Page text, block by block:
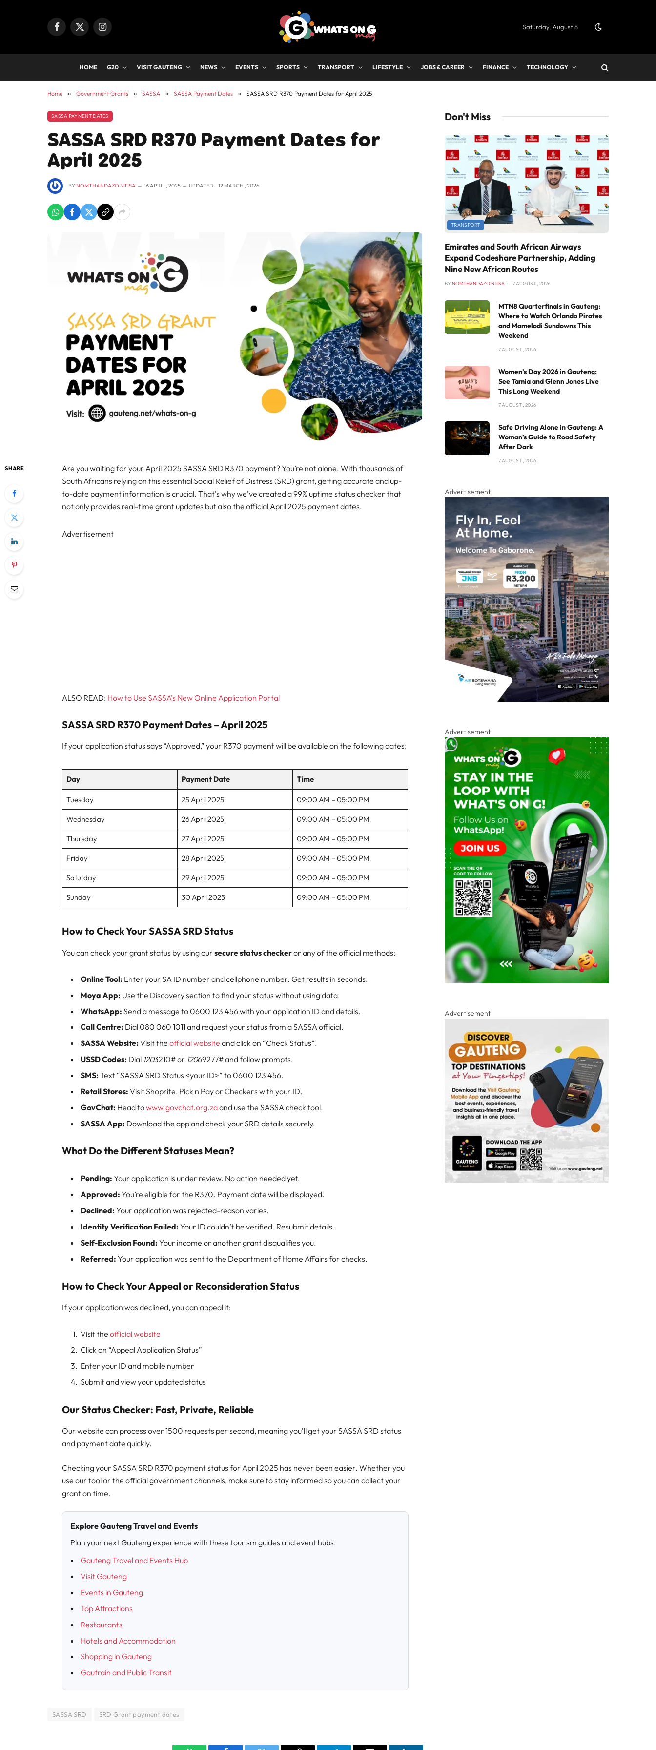
Facebook
X
Instagram Saturday, August 8
HOME G20 VISIT GAUTENG NEWS EVENTS SPORTS TRANSPORT LIFESTYLE JOBS & CAREER FINANCE TECHNOLOGY
Home » Government Grants » SASSA » SASSA Payment Dates » SASSA SRD R370 Payment Dates for April 2025
SASSA PAYMENT DATES
SASSA SRD R370 Payment Dates for
April 2025
BY NOMTHANDAZO NTISA 16 APRIL , 2025 UPDATED: 12 MARCH , 2026
SHARE
Are you waiting for your April 2025 SASSA SRD R370 payment? You’re not alone. With thousands of
South Africans relying on this essential Social Relief of Distress (SRD) grant, getting accurate and up-
to-date payment information is crucial. That’s why we’ve created a 99% uptime status checker that
not only provides real-time grant updates but also the official April 2025 payment dates.
Advertisement
ALSO READ: How to Use SASSA’s New Online Application Portal
SASSA SRD R370 Payment Dates – April 2025
If your application status says “Approved,” your R370 payment will be available on the following dates:
Day Payment Date Time
Tuesday 25 April 2025 09:00 AM – 05:00 PM
Wednesday 26 April 2025 09:00 AM – 05:00 PM
Thursday 27 April 2025 09:00 AM – 05:00 PM
Friday 28 April 2025 09:00 AM – 05:00 PM
Saturday 29 April 2025 09:00 AM – 05:00 PM
Sunday 30 April 2025 09:00 AM – 05:00 PM
How to Check Your SASSA SRD Status
You can check your grant status by using oursecure status checkeror any of the official methods:
Online Tool: Enter your SA ID number and cellphone number. Get results in seconds.
Moya App: Use the Discovery section to find your status without using data.
WhatsApp: Send a message to 0600 123 456 with your application ID and details.
Call Centre: Dial 080 060 1011 and request your status from a SASSA official.
SASSA Website: Visit theofficial website and click on “Check Status”.
USSD Codes: Dial 1203210# or 12069277# and follow prompts.
SMS: Text “SASSA SRD Status <your ID>” to 0600 123 456.
Retail Stores: Visit Shoprite, Pick n Pay or Checkers with your ID.
GovChat: Head towww.govchat.org.zaand use the SASSA check tool.
SASSA App: Download the app and check your SRD details securely.
What Do the Different Statuses Mean?
Pending: Your application is under review. No action needed yet.
Approved: You’re eligible for the R370. Payment date will be displayed.
Declined: Your application was rejected-reason varies.
Identity Verification Failed: Your ID couldn’t be verified. Resubmit details.
Self-Exclusion Found: Your income or another grant disqualifies you.
Referred: Your application was sent to the Department of Home Affairs for checks.
How to Check Your Appeal or Reconsideration Status
If your application was declined, you can appeal it:
Visit theofficial website
Click on “Appeal Application Status”
Enter your ID and mobile number
Submit and view your updated status
Our Status Checker: Fast, Private, Reliable
Our website can process over 1500 requests per second, meaning you’ll get your SASSA SRD status
and payment date quickly.
Checking your SASSA SRD R370 payment status for April 2025 has never been easier. Whether you
use our tool or the official government channels, make sure to stay informed so you can collect your
grant on time.
Explore Gauteng Travel and Events
Plan your next Gauteng experience with these tourism guides and event hubs.
Gauteng Travel and Events Hub
Visit Gauteng
Events in Gauteng
Top Attractions
Restaurants
Hotels and Accommodation
Shopping in Gauteng
Gautrain and Public Transit
SASSA SRD SRD Grant payment dates
Don't Miss
TRANSPORT
Emirates and South African Airways
Expand Codeshare Partnership, Adding
Nine New African Routes
BY NOMTHANDAZO NTISA 7 AUGUST , 2026
MTN8 Quarterfinals in Gauteng:
Where to Watch Orlando Pirates
and Mamelodi Sundowns This
Weekend
7 AUGUST , 2026
Women’s Day 2026 in Gauteng:
See Tamia and Glenn Jones Live
This Long Weekend
7 AUGUST , 2026
Safe Driving Alone in Gauteng: A
Woman’s Guide to Road Safety
After Dark
7 AUGUST , 2026
Advertisement
Advertisement
Advertisement